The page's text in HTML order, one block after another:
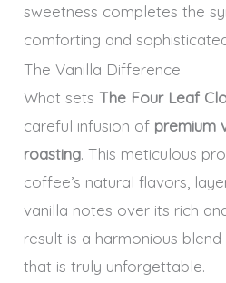
sweetness completes the
comforting and
The Vanilla Difference
What setsThe Four Leaf
careful infusion of premium
roasting. This meticulous
coffee’s natural flavors,
vanilla notes over its rich
result is a harmonious
that is truly unforgettable.